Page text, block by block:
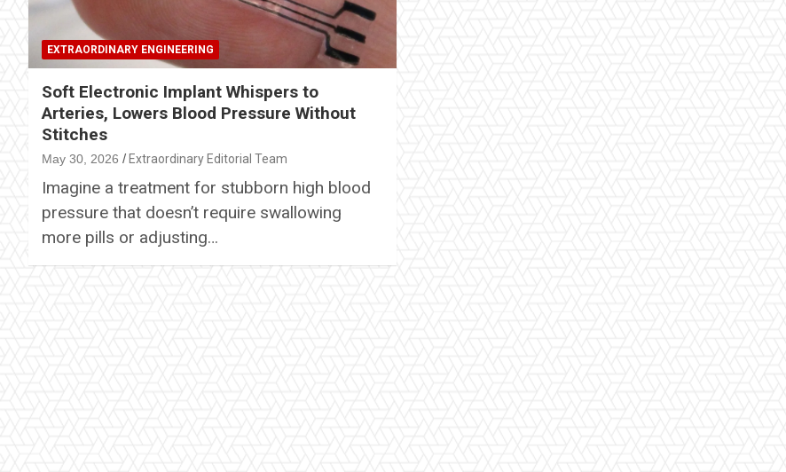
EXTRAORDINARY ENGINEERING
Soft Electronic Implant Whispers to
Arteries, Lowers Blood Pressure Without
Stitches
May 30, 2026 Extraordinary Editorial Team
Imagine a treatment for stubborn high blood
pressure that doesn’t require swallowing
more pills or adjusting…